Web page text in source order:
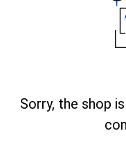
Sorry, the shop